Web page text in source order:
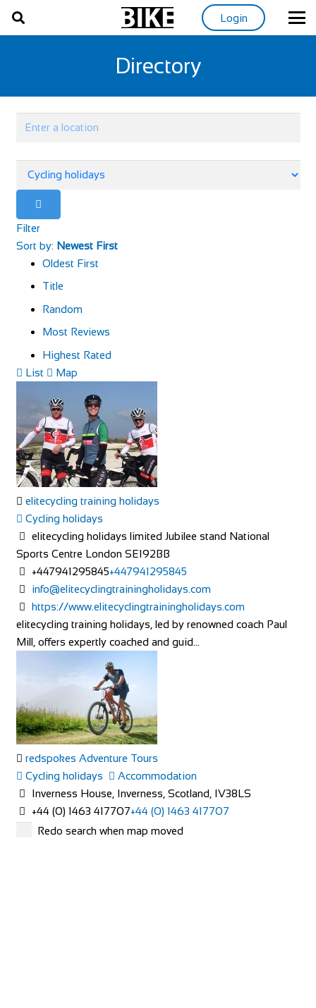
Login
Directory
Filter
Sort by: Newest First
Oldest First
Title
Random
Most Reviews
Highest Rated
List
Map
elitecycling training holidays
Cycling holidays
elitecycling holidays limited Jubilee stand National
Sports Centre London SE192BB
+447941295845+447941295845
info@elitecyclingtrainingholidays.com
https://www.elitecyclingtrainingholidays.com
elitecycling training holidays, led by renowned coach Paul
Mill, offers expertly coached and guid...
redspokes Adventure Tours
Cycling holidays
Accommodation
Inverness House, Inverness, Scotland, IV38LS
+44 (0) 1463 417707+44 (0) 1463 417707
office@redspokes.co.uk
Redo search when map moved